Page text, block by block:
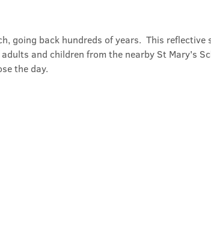
going back hundreds of years.  This reflective
and children from the nearby St Mary's
the day.